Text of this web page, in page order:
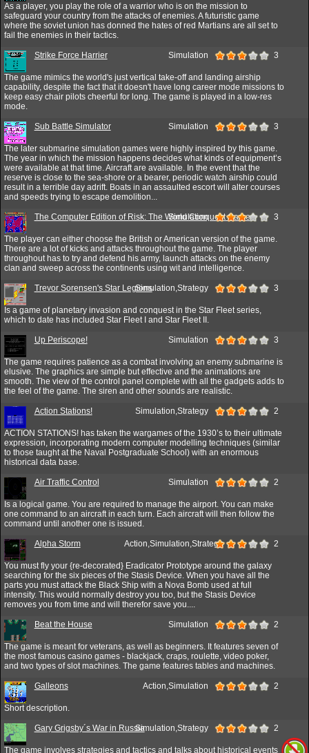
As a player, you play the role of a warrior who is on the mission to
safeguard your country from the attacks of enemies. A futuristic game
where the soviet union has donned the hates of red Martians are all set to
fail the enemies in their tactics.
Strike Force Harrier Simulation 3
The game mimics the world's just vertical take-off and landing airship
capability, despite the fact that it doesn't have long career mode missions to
keep easy chair pilots cheerful for long. The game is played in a low-res
mode.
Sub Battle Simulator Simulation 3
The later submarine simulation games were highly inspired by this game.
The year in which the mission happens decides what kinds of equipment’s
were available at that time. Aircraft are available. In the event that the
reserve is close to the sea-shore or a bearer, periodic watch airship could
result in a terrible day adrift. Boats in an assaulted escort will alter courses
and speeds trying to escape demolition...
The Computer Edition of Risk: The World Conquest Game
Simulation 3
The player can either choose the British or American version of the game.
There are a lot of kicks and attacks throughout the game. The player
throughout has to try and defend his army, launch attacks on the enemy
clan and sweep across the continents using wit and intelligence.
Trevor Sorensen's Star LegionsSimulation,Strategy 3
Is a game of planetary invasion and conquest in the Star Fleet series,
which to date has included Star Fleet I and Star Fleet II.
Up Periscope! Simulation 3
The game requires patience as a combat involving an enemy submarine is
elusive. The graphics are simple but effective and the animations are
smooth. The view of the control panel complete with all the gadgets adds to
the feel of the game. The siren and other sounds are realistic.
Action Stations! Simulation,Strategy 2
ACTION STATIONS! has taken the wargames of the 1930’s to their ultimate
expression, incorporating modern computer modelling techniques (similar
to those taught at the Naval Postgraduate School) with an enormous
historical data base.
Air Traffic Control Simulation 2
Is a logical game. You are required to manage the airport. You can make
one command to an aircraft in each turn. Each aircraft will then follow the
command until another one is issued.
Alpha Storm Action,Simulation,Strategy 2
You must fly your {re-decorated} Eradicator Prototype around the galaxy
searching for the six pieces of the Stasis Device. When you have all the
parts you must attack the Black Ship with a Nova Bomb used at full
intensity. This would normally destroy you too, but the Stasis Device
removes you from time and will therefor save you....
Beat the House Simulation 2
The game is meant for veterans, as well as beginners. It features seven of
the most famous casino games - blackjack, craps, roulette, video poker,
and two types of slot machines. The game features tables and machines.
Galleons Action,Simulation 2
Short description.
Gary Grigsby´s War in RussiaSimulation,Strategy 2
The game involves strategies and tactics and talks about historical events